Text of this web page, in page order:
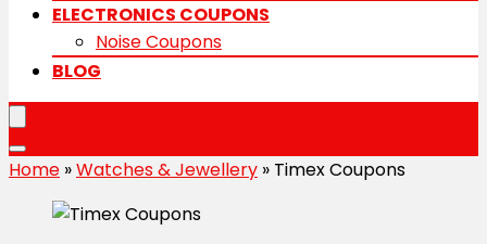
ELECTRONICS COUPONS
Noise Coupons
BLOG
Home »Watches & Jewellery » Timex Coupons